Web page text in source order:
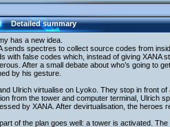
Detailed summary
has a new idea.
sends spectres to collect source codes from
with false codes which, instead of giving XANA
After a small debate about who’s going to
by his gesture.
Ulrich virtualise on Lyoko. They stop in front
from the tower and computer terminal, Ulrich
by XANA. After devirtualisation, the heroes
of the plan goes well: a tower is activated.